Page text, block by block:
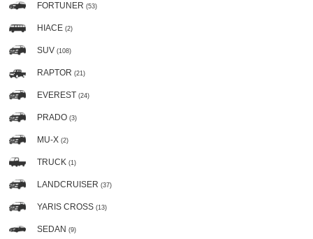
FORTUNER (53)
HIACE (2)
SUV (108)
RAPTOR (21)
EVEREST (24)
PRADO (3)
MU-X (2)
TRUCK (1)
LANDCRUISER (37)
YARIS CROSS (13)
SEDAN (9)